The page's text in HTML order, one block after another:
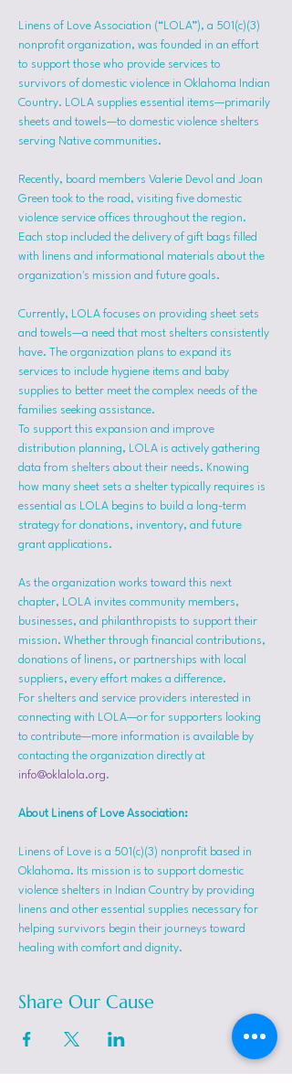
Linens of Love Association (“LOLA”), a 501(c)(3)
nonprofit organization, was founded in an effort
to support those who provide services to
survivors of domestic violence in Oklahoma Indian
Country. LOLA supplies essential items—primarily
sheets and towels—to domestic violence shelters
serving Native communities.
Recently, board members Valerie Devol and Joan
Green took to the road, visiting five domestic
violence service offices throughout the region.
Each stop included the delivery of gift bags filled
with linens and informational materials about the
organization's mission and future goals.
Currently, LOLA focuses on providing sheet sets
and towels—a need that most shelters consistently
have. The organization plans to expand its
services to include hygiene items and baby
supplies to better meet the complex needs of the
families seeking assistance.
To support this expansion and improve
distribution planning, LOLA is actively gathering
data from shelters about their needs. Knowing
how many sheet sets a shelter typically requires is
essential as LOLA begins to build a long-term
strategy for donations, inventory, and future
grant applications.
As the organization works toward this next
chapter, LOLA invites community members,
businesses, and philanthropists to support their
mission. Whether through financial contributions,
donations of linens, or partnerships with local
suppliers, every effort makes a difference.
For shelters and service providers interested in
connecting with LOLA—or for supporters looking
to contribute—more information is available by
contacting the organization directly at
info@oklalola.org.
About Linens of Love Association:
Linens of Love is a 501(c)(3) nonprofit based in
Oklahoma. Its mission is to support domestic
violence shelters in Indian Country by providing
linens and other essential supplies necessary for
helping survivors begin their journeys toward
healing with comfort and dignity.
Share Our Cause